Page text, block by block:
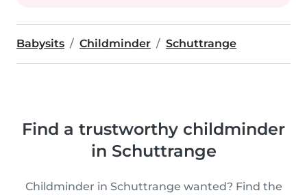
Babysits Childminder Schuttrange
Find a trustworthy childminder
in Schuttrange
Childminder in Schuttrange wanted? Find the